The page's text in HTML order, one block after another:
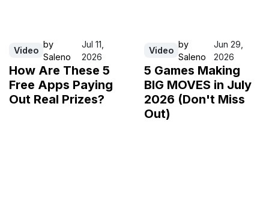
Video
by
Saleno
Jul 11,
2026
How Are These 5
Free Apps Paying
Out Real Prizes?
Video
by
Saleno
Jun 29,
2026
5 Games Making
BIG MOVES in July
2026 (Don't Miss
Out)